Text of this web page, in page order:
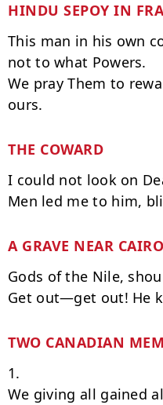
HINDU SEPOY IN
This man in his own
not to what Powers.
We pray Them to
THE COWARD
I could not look on
A GRAVE NEAR CAIRO
Gods of the Nile,
TWO CANADIAN
1.
We giving all gained